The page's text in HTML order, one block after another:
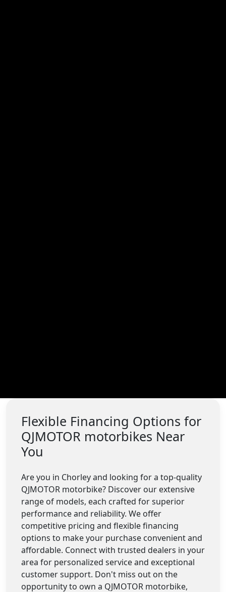
Flexible Financing Options for
QJMOTOR motorbikes Near
You
Are you in Chorley and looking for a top-quality
QJMOTOR motorbike? Discover our extensive
range of models, each crafted for superior
performance and reliability. We offer
competitive pricing and flexible financing
options to make your purchase convenient and
affordable. Connect with trusted dealers in your
area for personalized service and exceptional
customer support. Don't miss out on the
opportunity to own a QJMOTOR motorbike,